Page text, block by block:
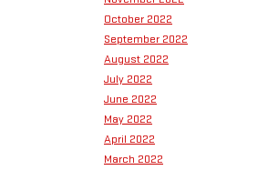
October 2022
September 2022
August 2022
July 2022
June 2022
May 2022
April 2022
March 2022